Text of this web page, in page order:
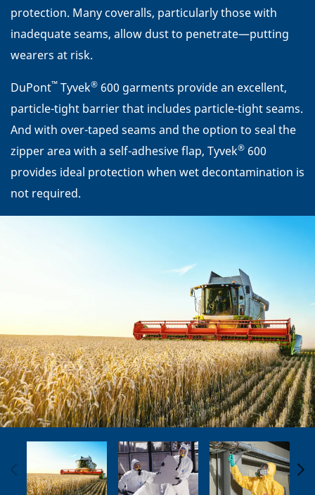
protection. Many coveralls, particularly those with
inadequate seams, allow dust to penetrate—putting
wearers at risk.
DuPont™ Tyvek® 600 garments provide an excellent,
particle-tight barrier that includes particle-tight seams.
And with over-taped seams and the option to seal the
zipper area with a self-adhesive flap, Tyvek® 600
provides ideal protection when wet decontamination is
not required.